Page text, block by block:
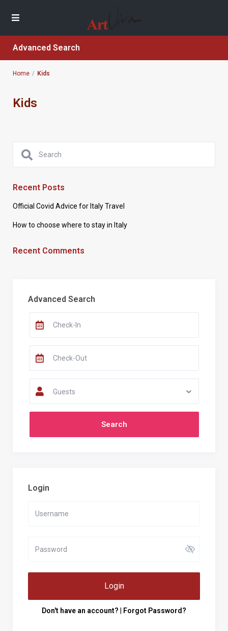
Advanced Search
Home Kids
Kids
Recent Posts
Official Covid Advice for Italy Travel
How to choose where to stay in Italy
Recent Comments
Advanced Search
Guests
Login
Login
Don't have an account? Forgot Password?